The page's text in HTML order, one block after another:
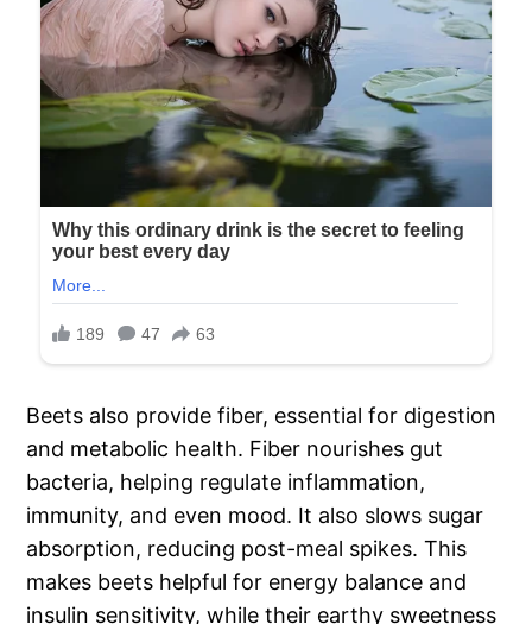
Beets also provide fiber, essential for digestion
and metabolic health. Fiber nourishes gut
bacteria, helping regulate inflammation,
immunity, and even mood. It also slows sugar
absorption, reducing post-meal spikes. This
makes beets helpful for energy balance and
insulin sensitivity, while their earthy sweetness